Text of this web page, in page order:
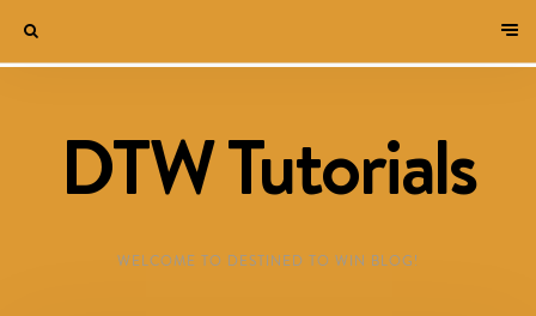
DTW Tutorials
WELCOME TO DESTINED TO WIN BLOG!